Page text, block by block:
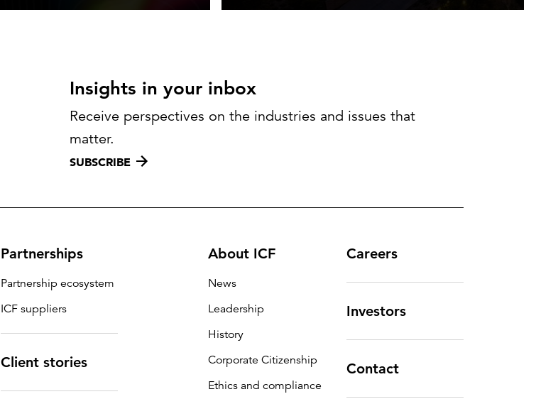
Insights in your inbox
Receive perspectives on the industries and issues that
matter.
SUBSCRIBE
Partnerships
Partnership ecosystem
ICF suppliers
Client stories
About ICF
News
Leadership
History
Corporate Citizenship
Ethics and compliance
Careers
Investors
Contact